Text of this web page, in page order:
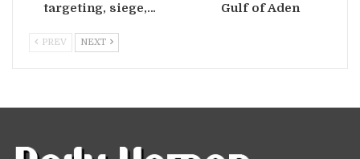
targeting, siege,…
Gulf of Aden
PREV NEXT